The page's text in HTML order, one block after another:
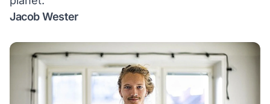
Jacob Wester